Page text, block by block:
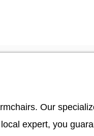
Our
expert, you